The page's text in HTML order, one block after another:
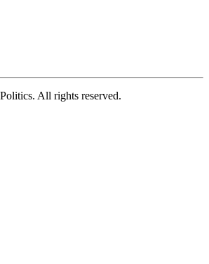
All rights reserved.